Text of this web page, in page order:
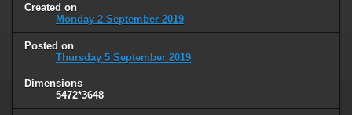
Created on
Monday 2 September 2019
Posted on
Thursday 5 September 2019
Dimensions
5472*3648